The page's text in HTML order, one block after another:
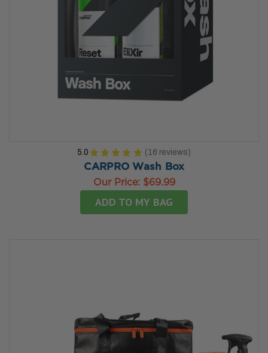
5.0 ★ ★ ★ ★ ★ 16 reviews
16
CARPRO Wash Box
Our Price: $69.99
ADD TO MY BAG